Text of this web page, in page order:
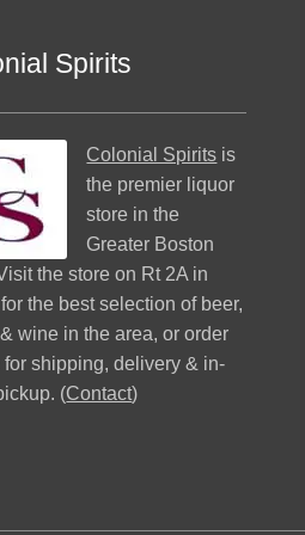
Spirits
Colonial Spirits is
the premier liquor
store in the
Greater Boston
the store on Rt 2A in
the best selection of beer,
wine in the area, or order
for shipping, delivery & in-
(Contact)